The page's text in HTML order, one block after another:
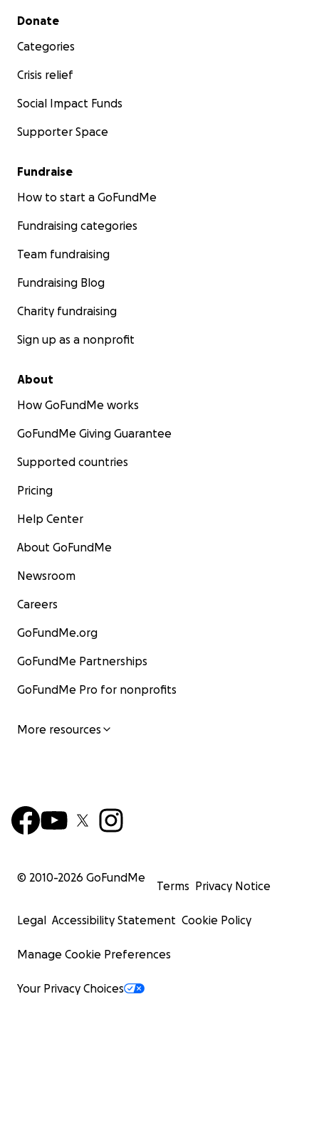
Secondary menu
Donate
Categories
Crisis relief
Social Impact Funds
Supporter Space
Fundraise
How to start a GoFundMe
Fundraising categories
Team fundraising
Fundraising Blog
Charity fundraising
Sign up as a nonprofit
About
How GoFundMe works
GoFundMe Giving Guarantee
Supported countries
Pricing
Help Center
About GoFundMe
Newsroom
Careers
GoFundMe.org
GoFundMe Partnerships
GoFundMe Pro for nonprofits
More resources
© 2010-2026 GoFundMe
Terms Privacy Notice
Legal Accessibility Statement Cookie Policy
Manage Cookie Preferences
Your Privacy Choices